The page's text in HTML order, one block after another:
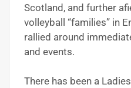
Scotland, and further
volleyball “families” in
rallied around
and events.
There has been a